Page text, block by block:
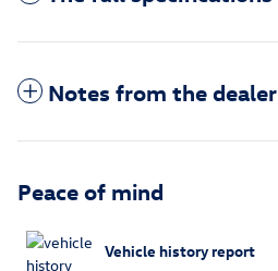
Notes from the dealer
Peace of mind
Vehicle history report